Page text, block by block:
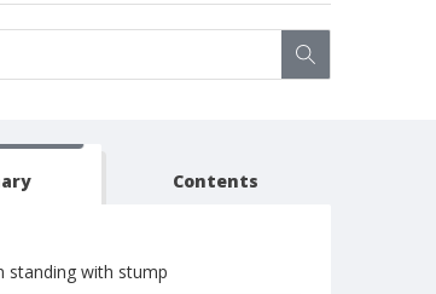
Contents
standing with stump